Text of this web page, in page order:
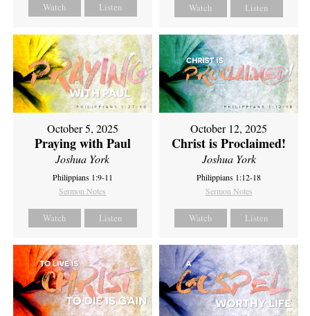
Watch Listen Watch Listen
October 5, 2025
Praying with Paul
Joshua York
Philippians 1:9-11
Sermon Notes
Watch Listen
October 12, 2025
Christ is Proclaimed!
Joshua York
Philippians 1:12-18
Sermon Notes
Watch Listen